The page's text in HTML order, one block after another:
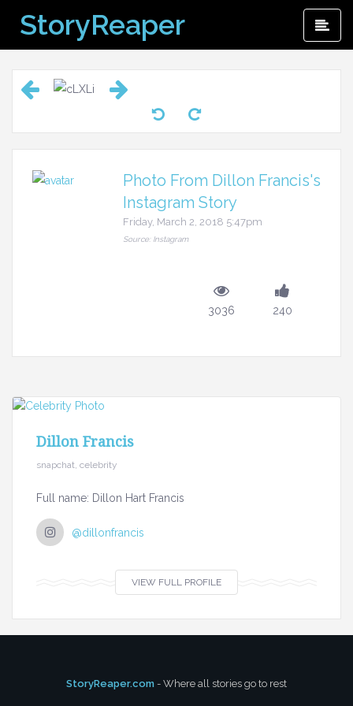
content
StoryReaper
Photo From Dillon Francis's
Instagram Story
Friday, March 2, 2018 5:47pm
Source: Instagram
3036 240
Dillon Francis
snapchat, celebrity
Full name: Dillon Hart Francis
@dillonfrancis
VIEW FULL PROFILE
StoryReaper.com - Where all stories go to rest